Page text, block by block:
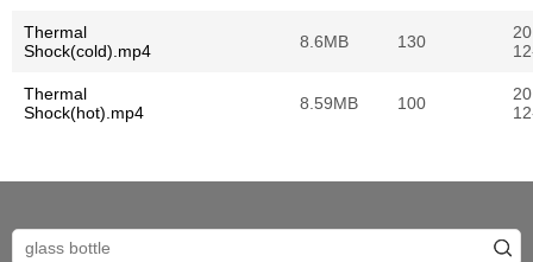
Thermal
Shock(cold).mp4
8.6MB 130
Thermal
Shock(hot).mp4
8.59MB 100